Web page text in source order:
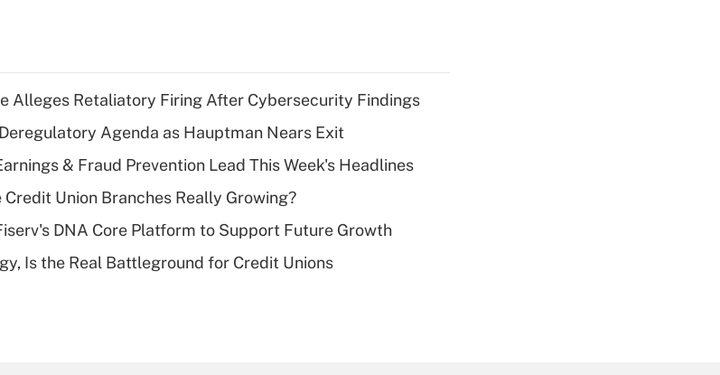
Alleges Retaliatory Firing After Cybersecurity Findings
Agenda as Hauptman Nears Exit
& Fraud Prevention Lead This Week's Headlines
Credit Union Branches Really Growing?
DNA Core Platform to Support Future Growth
Is the Real Battleground for Credit Unions